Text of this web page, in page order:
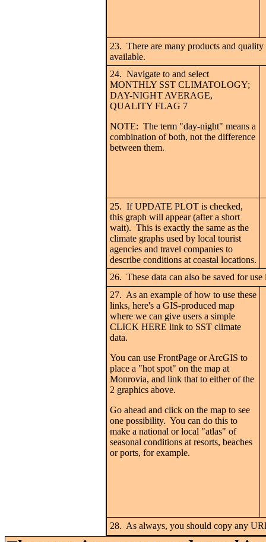
23. There are many products and
available.
24. Navigate to and select
MONTHLY SST CLIMATOLOGY;
DAY-NIGHT AVERAGE,
QUALITY FLAG 7
NOTE: The term "day-night" means a
combination of both, not the difference
between them.
25. If UPDATE PLOT is checked,
this graph will appear (after a short
wait). This is exactly the same as the
climate graphs used by local tourist
agencies and travel companies to
describe conditions at coastal locations.
26. These data can also be saved for
27. As an example of how to use these
links, here's a GIS-produced map
where we can give users a simple
CLICK HERE link to SST climate
data.
You can use FrontPage or ArcGIS to
place a "hot spot" on the map at
Monrovia, and link that to either of the
2 graphics above.
Go ahead and click on the map to see
one possibility. You can do this to
make a national or local "atlas" of
seasonal conditions at resorts, beaches
or ports, for example.
28. As always, you should copy any